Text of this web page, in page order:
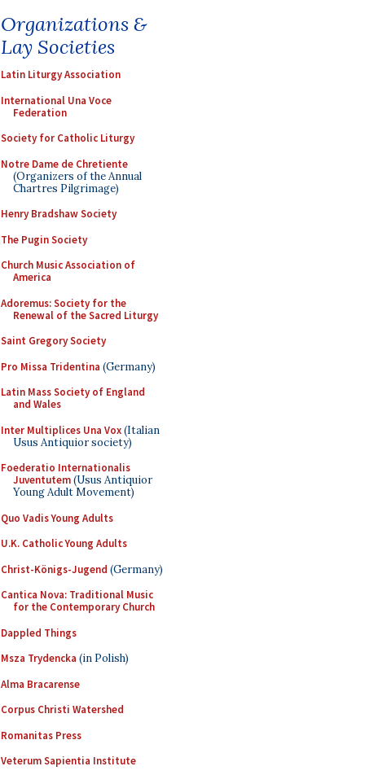
Organizations &
Lay Societies
Latin Liturgy Association
International Una Voce
Federation
Society for Catholic Liturgy
Notre Dame de Chretiente
(Organizers of the Annual
Chartres Pilgrimage)
Henry Bradshaw Society
The Pugin Society
Church Music Association of
America
Adoremus: Society for the
Renewal of the Sacred Liturgy
Saint Gregory Society
Pro Missa Tridentina (Germany)
Latin Mass Society of England
and Wales
Inter Multiplices Una Vox(Italian
Usus Antiquior society)
Foederatio Internationalis
Juventutem(Usus Antiquior
Young Adult Movement)
Quo Vadis Young Adults
U.K. Catholic Young Adults
Christ-Königs-Jugend (Germany)
Cantica Nova: Traditional Music
for the Contemporary Church
Dappled Things
Msza Trydencka (in Polish)
Alma Bracarense
Corpus Christi Watershed
Romanitas Press
Veterum Sapientia Institute